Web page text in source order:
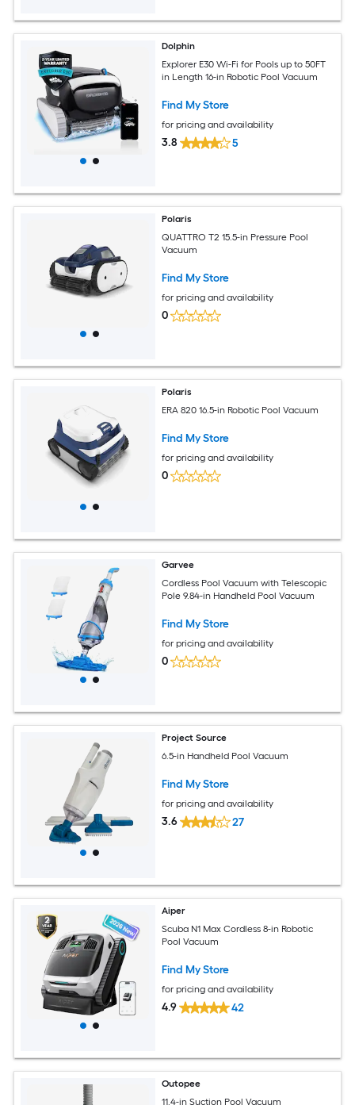
Dolphin
Explorer E30 Wi-Fi for Pools up to 50FT
in Length 16-in Robotic Pool Vacuum
Find My Store
for pricing and availability
3.8 5
Polaris
QUATTRO T2 15.5-in Pressure Pool
Vacuum
Find My Store
for pricing and availability
0
Polaris
ERA 820 16.5-in Robotic Pool Vacuum
Find My Store
for pricing and availability
0
Garvee
Cordless Pool Vacuum with Telescopic
Pole 9.84-in Handheld Pool Vacuum
Find My Store
for pricing and availability
0
Project Source
6.5-in Handheld Pool Vacuum
Find My Store
for pricing and availability
3.6 27
Aiper
Scuba N1 Max Cordless 8-in Robotic
Pool Vacuum
Find My Store
for pricing and availability
4.9 42
Outopee
11.4-in Suction Pool Vacuum